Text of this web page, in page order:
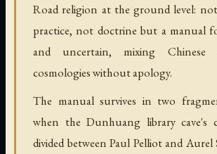
Road religion at the ground level:
practice, not doctrine but a manual
and uncertain, mixing Chinese
cosmologies without apology.
The manual survives in two
when the Dunhuang library cave's
divided between Paul Pelliot and